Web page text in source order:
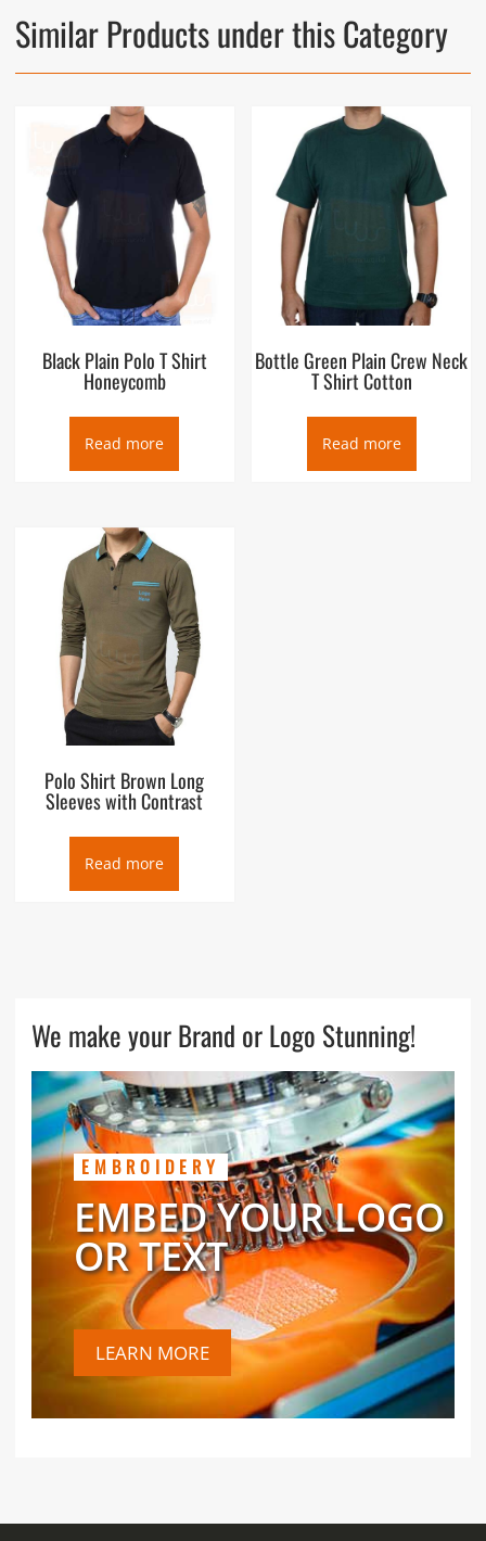
Similar Products under this Category
Black Plain Polo T Shirt
Honeycomb
Read more
Bottle Green Plain Crew Neck
T Shirt Cotton
Read more
Polo Shirt Brown Long
Sleeves with Contrast
Read more
We make your Brand or Logo Stunning!
EMBROIDERY
EMBED YOUR LOGO
OR TEXT
LEARN MORE